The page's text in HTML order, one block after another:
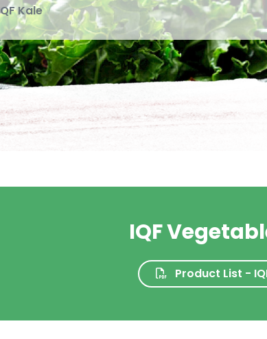
Kale
IQF
Product List -